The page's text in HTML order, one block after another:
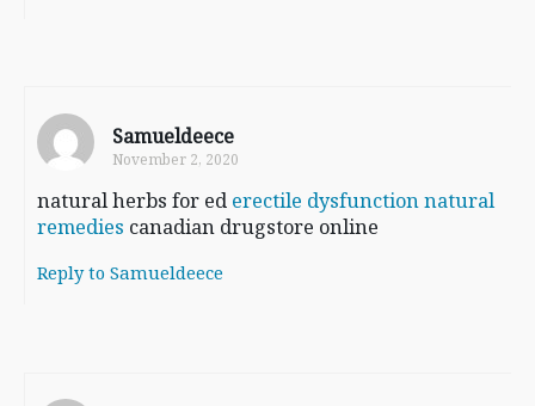
Samueldeece
November 2, 2020
natural herbs for ed erectile dysfunction natural
remedies canadian drugstore online
Reply to Samueldeece